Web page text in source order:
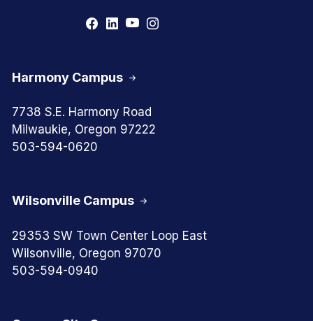
Harmony Campus
7738 S.E. Harmony Road
Milwaukie, Oregon 97222
503-594-0620
Wilsonville Campus
29353 SW Town Center Loop East
Wilsonville, Oregon 97070
503-594-0940